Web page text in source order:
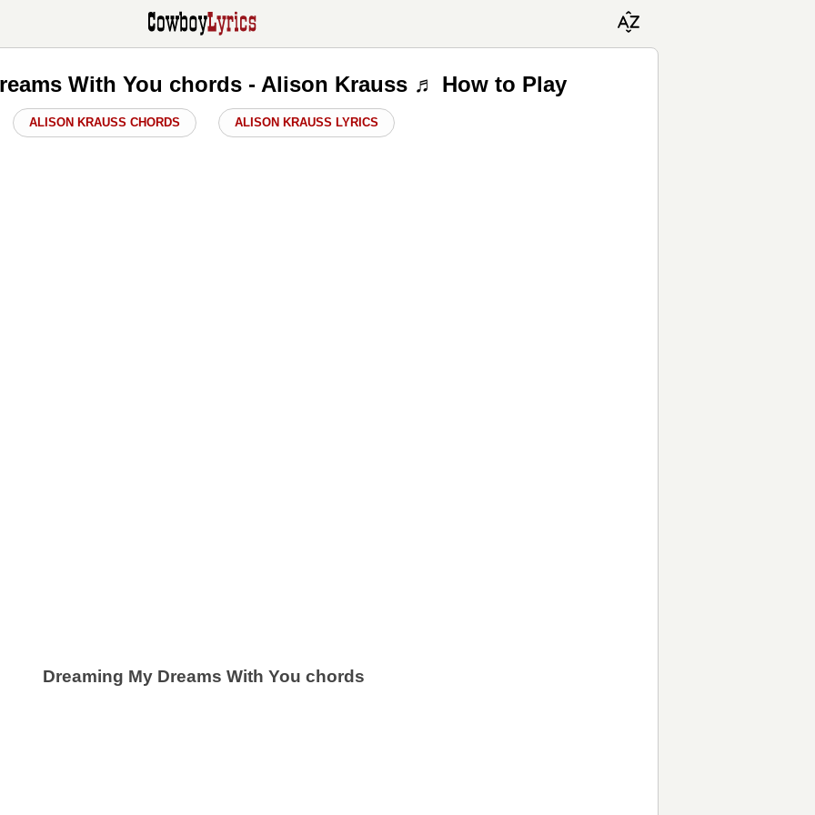
With You chords - Alison Krauss ♬ How to Play
ALISON KRAUSS CHORDS ALISON KRAUSS LYRICS
Dreaming My Dreams With You chords